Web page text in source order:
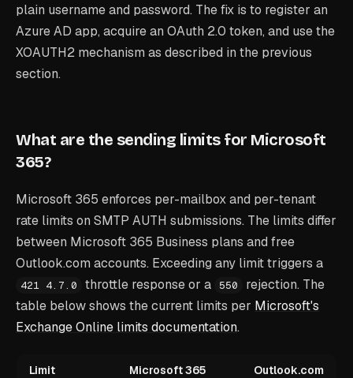
plain username and password. The fix is to register an
Azure AD app, acquire an OAuth 2.0 token, and use the
XOAUTH2 mechanism as described in the previous
section.
What are the sending limits for Microsoft
365?
Microsoft 365 enforces per-mailbox and per-tenant
rate limits on SMTP AUTH submissions. The limits differ
between Microsoft 365 Business plans and free
Outlook.com accounts. Exceeding any limit triggers a
421 4.7.0 throttle response or a 550
rejection. The
table below shows the current limits per Microsoft's
Exchange Online limits documentation.
Limit Microsoft 365 Outlook.com